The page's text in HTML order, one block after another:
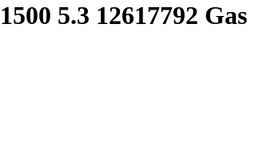
5.3 12617792 Gas